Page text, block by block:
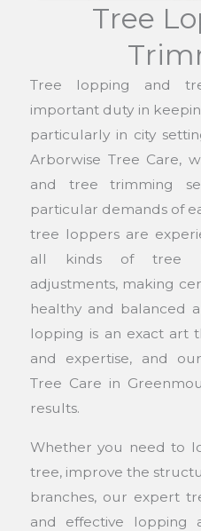
Tree
Tree lopping and
important duty in
particularly in city
Arborwise Tree Care,
and tree trimming
particular demands of
tree loppers are
all kinds of tree
adjustments, making
healthy and balanced
lopping is an exact art
and expertise, and
Tree Care in
results.
Whether you need to
tree, improve the
branches, our expert
and effective lopping